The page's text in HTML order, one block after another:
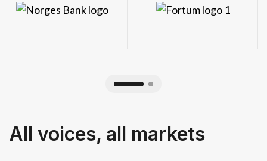
All voices, all markets